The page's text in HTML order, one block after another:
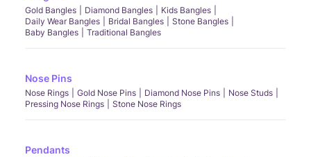
Gold Bangles Diamond Bangles
Kids Bangles
Daily Wear Bangles
Bridal Bangles
Stone Bangles
Baby Bangles
Traditional Bangles
Nose Pins
Nose Rings Gold Nose Pins Diamond Nose Pins
Nose Studs
Pressing Nose Rings
Stone Nose Rings
Pendants